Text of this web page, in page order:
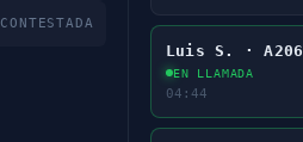
CONTESTADA
Luis S. · A206
EN LLAMADA
04:46